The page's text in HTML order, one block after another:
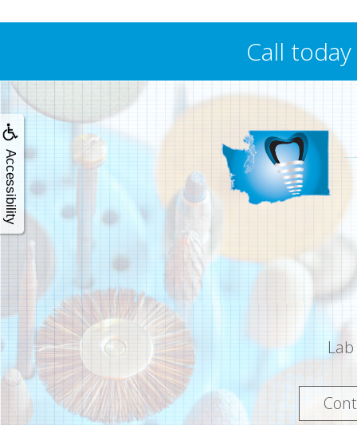
Accessibility
Call